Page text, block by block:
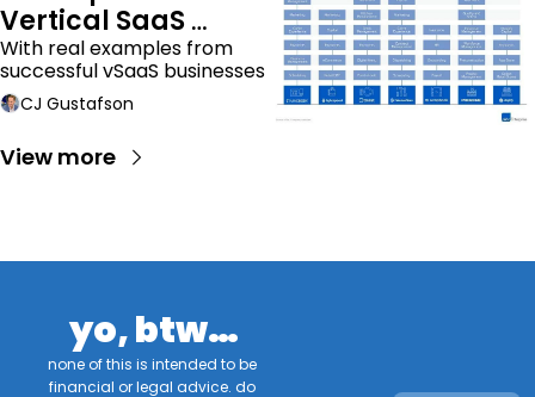
Vertical SaaS
Companies
With real examples from
successful vSaaS businesses
CJ Gustafson
View more
yo, btw…
none of this is intended to be
financial or legal advice. do